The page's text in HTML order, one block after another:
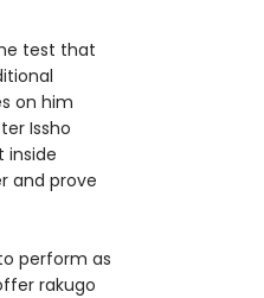
test that
on him
Issho
inside
and prove
perform as
rakugo